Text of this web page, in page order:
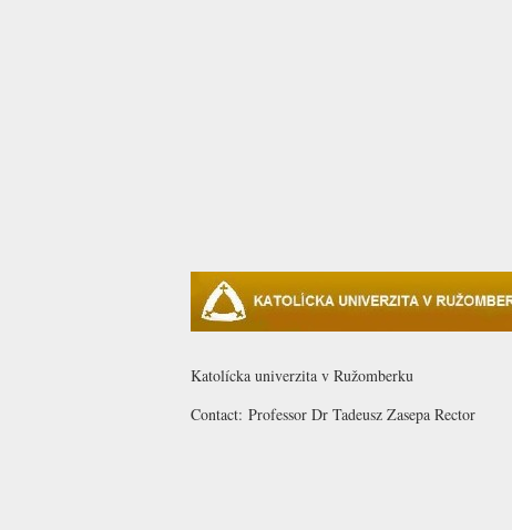
Katolícka univerzita v Ružomberku
Contact: Professor Dr Tadeusz Zasepa Rector